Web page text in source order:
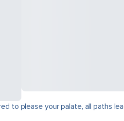
to please your palate, all paths